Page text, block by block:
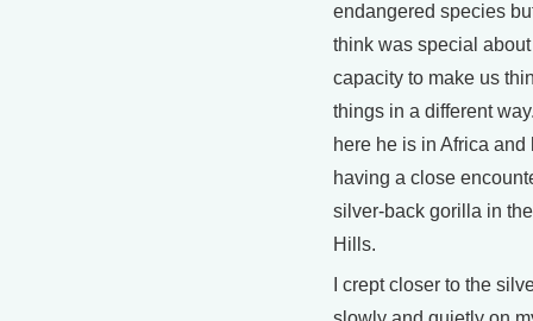
endangered species
think was special
capacity to make us
things in a different
here he is in Africa and
having a close
silver-back gorilla in
Hills.
I crept closer to the